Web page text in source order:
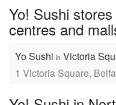
Yo! Sushi
centres and
Yo Sushi in Victoria
1 Victoria Square,